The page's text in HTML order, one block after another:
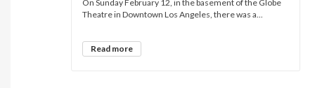
On Sunday February 12, in the basement of the Globe
Theatre in Downtown Los Angeles, there was a...
Read more